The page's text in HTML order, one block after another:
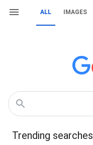
ALL IMAGES
Trending searches